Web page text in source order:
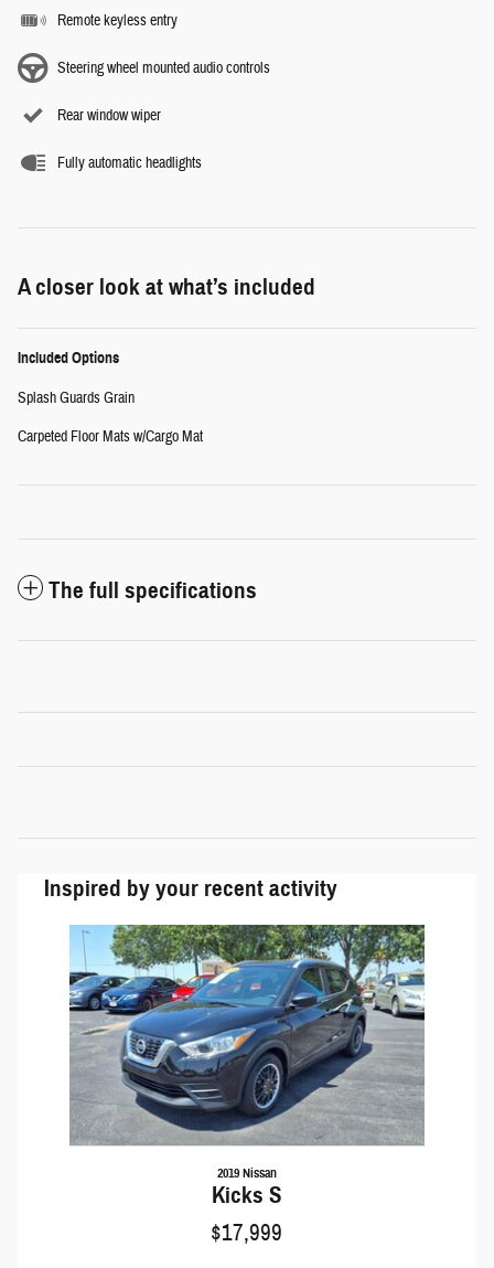
Remote keyless entry
Steering wheel mounted audio controls
Rear window wiper
Fully automatic headlights
A closer look at what’s included
Included Options
Splash Guards Grain
Carpeted Floor Mats w/Cargo Mat
The full specifications
Inspired by your recent activity
2019 Nissan
Kicks S
$17,999